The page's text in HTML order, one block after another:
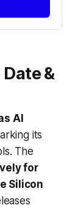
&
AI
its
The
for
Silicon